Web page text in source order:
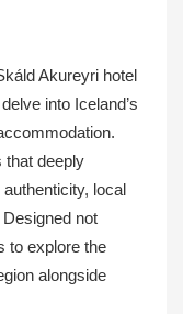
Akureyri hotel
into Iceland’s
that deeply
local
not
to explore the
alongside